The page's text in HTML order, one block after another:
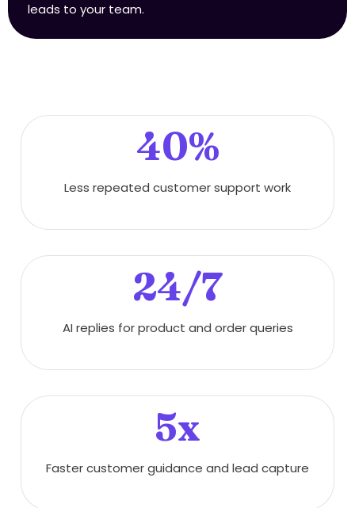
leads to your team.
40%
Less repeated customer support work
24/7
AI replies for product and order queries
5x
Faster customer guidance and lead capture